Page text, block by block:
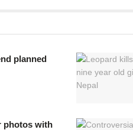
planned
photos with